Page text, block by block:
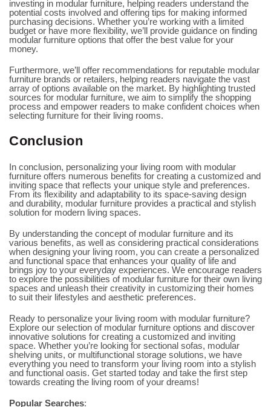
investing in modular furniture, helping readers understand the
potential costs involved and offering tips for making informed
purchasing decisions. Whether you’re working with a limited
budget or have more flexibility, we’ll provide guidance on finding
modular furniture options that offer the best value for your
money.
Furthermore, we’ll offer recommendations for reputable modular
furniture brands or retailers, helping readers navigate the vast
array of options available on the market. By highlighting trusted
sources for modular furniture, we aim to simplify the shopping
process and empower readers to make confident choices when
selecting furniture for their living rooms.
Conclusion
In conclusion, personalizing your living room with modular
furniture offers numerous benefits for creating a customized and
inviting space that reflects your unique style and preferences.
From its flexibility and adaptability to its space-saving design
and durability, modular furniture provides a practical and stylish
solution for modern living spaces.
By understanding the concept of modular furniture and its
various benefits, as well as considering practical considerations
when designing your living room, you can create a personalized
and functional space that enhances your quality of life and
brings joy to your everyday experiences. We encourage readers
to explore the possibilities of modular furniture for their own living
spaces and unleash their creativity in customizing their homes
to suit their lifestyles and aesthetic preferences.
Ready to personalize your living room with modular furniture?
Explore our selection of modular furniture options and discover
innovative solutions for creating a customized and inviting
space. Whether you’re looking for sectional sofas, modular
shelving units, or multifunctional storage solutions, we have
everything you need to transform your living room into a stylish
and functional oasis. Get started today and take the first step
towards creating the living room of your dreams!
Popular Searches: